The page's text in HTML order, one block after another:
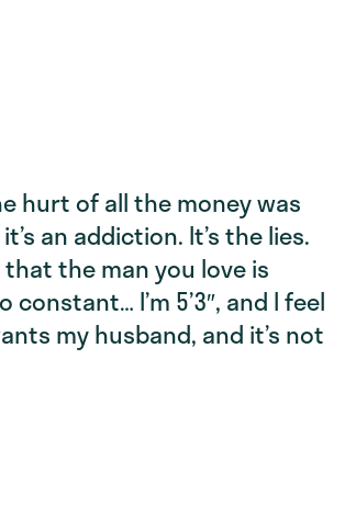
hurt of all the money was
an addiction. It’s the lies.
the man you love is
I’m 5’3″, and I feel
my husband, and it’s not